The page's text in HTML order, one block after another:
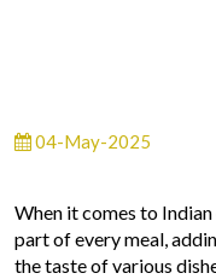
04-May-2025
When it comes to
part of every meal,
the taste of various